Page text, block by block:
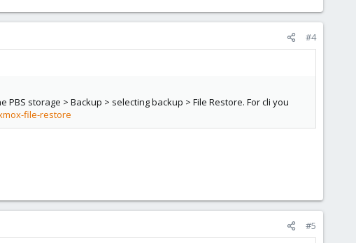
#4
storage > Backup > selecting backup > File Restore. For cli you
file-restore
#5